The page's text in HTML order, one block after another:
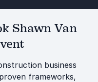
Shawn Van
business
frameworks,